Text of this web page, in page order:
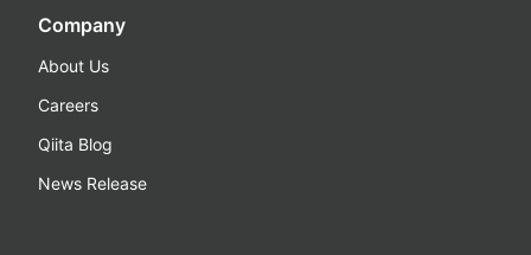
Company
About Us
Careers
Qiita Blog
News Release